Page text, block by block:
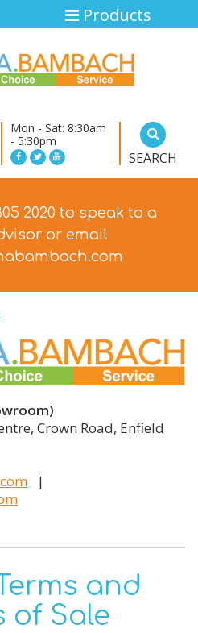
Mon - Sat: 8:30am
- 5:30pm
SEARCH
Products
2020 to speak to a
or email
Crown Road, Enfield
|
and
of Sale